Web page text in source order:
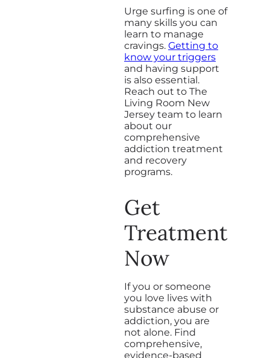
Urge surfing is one of
many skills you can
learn to manage
cravings. Getting to
know your triggers
and having support
is also essential.
Reach out to The
Living Room New
Jersey team to learn
about our
comprehensive
addiction treatment
and recovery
programs.
Get
Treatment
Now
If you or someone
you love lives with
substance abuse or
addiction, you are
not alone. Find
comprehensive,
evidence-based